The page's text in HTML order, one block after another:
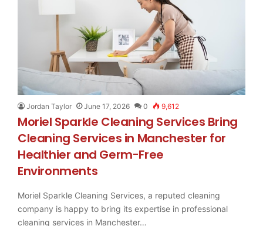
Jordan Taylor June 17, 2026 0 9,612
Moriel Sparkle Cleaning Services Bring
Cleaning Services in Manchester for
Healthier and Germ-Free
Environments
Moriel Sparkle Cleaning Services, a reputed cleaning
company is happy to bring its expertise in professional
cleaning services in Manchester…